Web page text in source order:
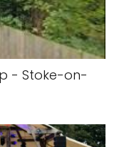
- Stoke-on-